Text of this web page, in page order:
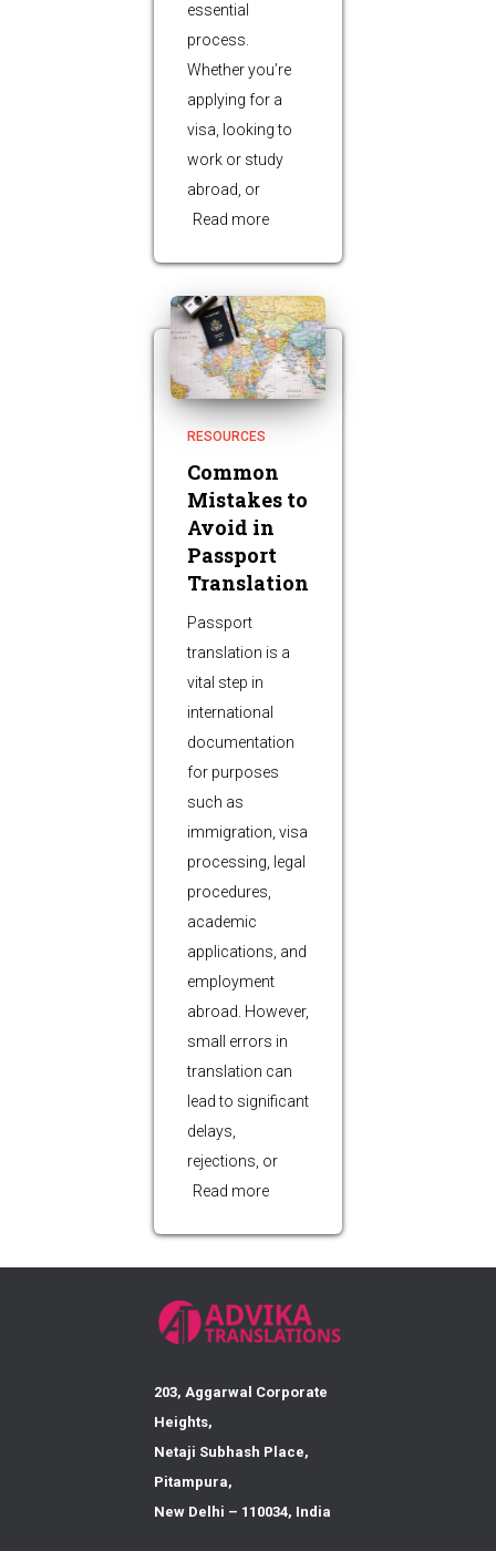
essential
process.
Whether you’re
applying for a
visa, looking to
work or study
abroad, or
Read more
RESOURCES
Common
Mistakes to
Avoid in
Passport
Translation
Passport
translation is a
vital step in
international
documentation
for purposes
such as
immigration, visa
processing, legal
procedures,
academic
applications, and
employment
abroad. However,
small errors in
translation can
lead to significant
delays,
rejections, or
Read more
203, Aggarwal Corporate
Heights,
Netaji Subhash Place,
Pitampura,
New Delhi – 110034, India